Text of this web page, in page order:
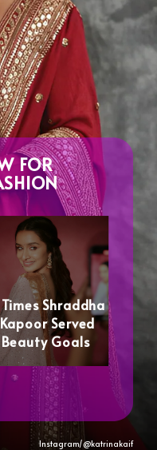
FOR
Instagram/@katrinakaif
Shraddha
Kapoor Served
Beauty Goals